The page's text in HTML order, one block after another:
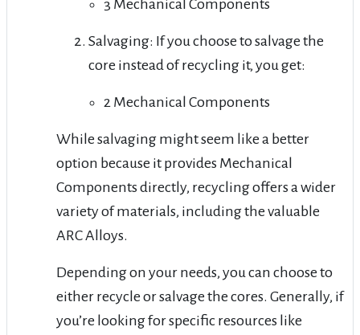
3 Mechanical Components
Salvaging: If you choose to salvage the
core instead of recycling it, you get:
2 Mechanical Components
While salvaging might seem like a better
option because it provides Mechanical
Components directly, recycling offers a wider
variety of materials, including the valuable
ARC Alloys.
Depending on your needs, you can choose to
either recycle or salvage the cores. Generally, if
you’re looking for specific resources like